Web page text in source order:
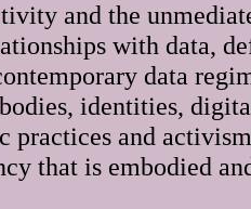
and the
with data,
data
identities,
practices and
that is embodied